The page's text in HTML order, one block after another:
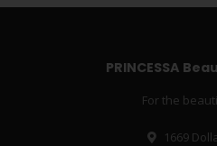
PRINCESSA
For the
1669